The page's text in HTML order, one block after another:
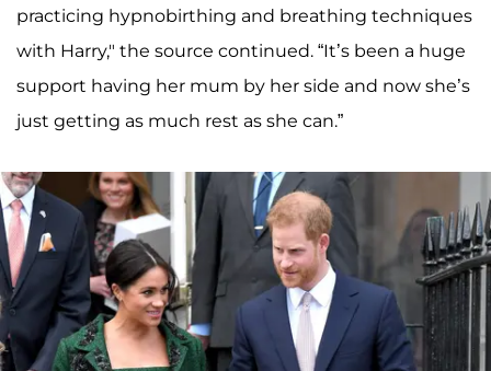
practicing hypnobirthing and breathing techniques
with Harry," the source continued. “It’s been a huge
support having her mum by her side and now she’s
just getting as much rest as she can.”